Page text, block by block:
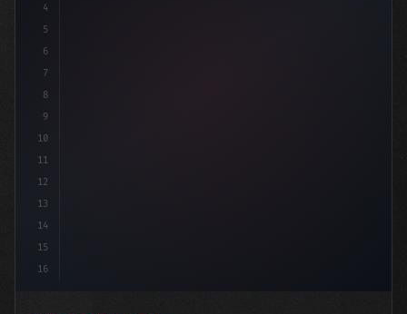
4
5
6
7
8
9
10
11
12
13
14
15
16